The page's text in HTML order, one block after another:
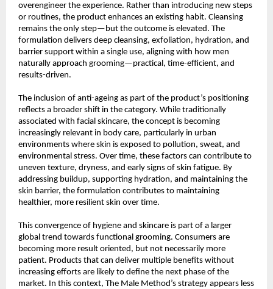
overengineer the experience. Rather than introducing new steps
or routines, the product enhances an existing habit. Cleansing
remains the only step—but the outcome is elevated. The
formulation delivers deep cleansing, exfoliation, hydration, and
barrier support within a single use, aligning with how men
naturally approach grooming—practical, time-efficient, and
results-driven.
The inclusion of anti-ageing as part of the product’s positioning
reflects a broader shift in the category. While traditionally
associated with facial skincare, the concept is becoming
increasingly relevant in body care, particularly in urban
environments where skin is exposed to pollution, sweat, and
environmental stress. Over time, these factors can contribute to
uneven texture, dryness, and early signs of skin fatigue. By
addressing buildup, supporting hydration, and maintaining the
skin barrier, the formulation contributes to maintaining
healthier, more resilient skin over time.
This convergence of hygiene and skincare is part of a larger
global trend towards functional grooming. Consumers are
becoming more result oriented, but not necessarily more
patient. Products that can deliver multiple benefits without
increasing efforts are likely to define the next phase of the
market. In this context, The Male Method’s strategy appears less